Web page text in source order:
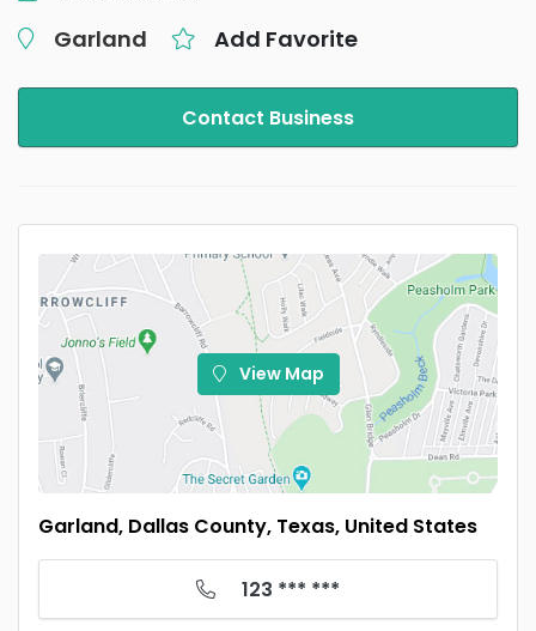
Garland
Add Favorite
Contact Business
View Map
Garland, Dallas County, Texas, United States
123 *** ***